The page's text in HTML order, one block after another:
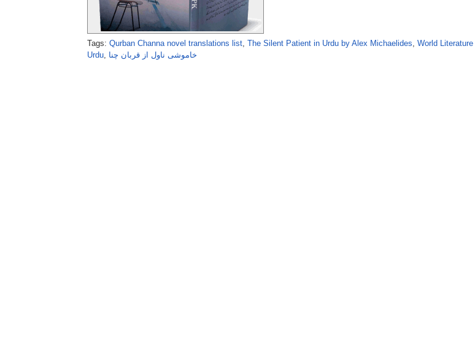
Tags: Qurban Channa novel translations list, The Silent Patient in Urdu by Alex Michaelides, World Literature
Urdu, خاموشی ناول از قربان چنا